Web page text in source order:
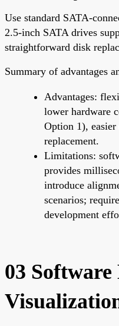
Use standard SATA-
2.5-inch SATA drives
straightforward disk
Summary of advantages
Advantages:
lower hardware
Option 1), easier
replacement.
Limitations:
provides
introduce
scenarios;
development
03 Software